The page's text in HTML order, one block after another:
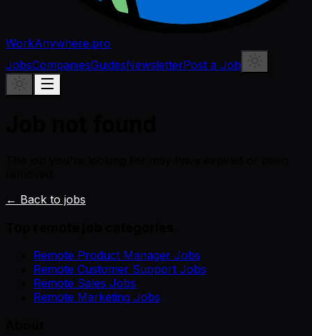
WorkAnywhere.pro
JobsCompaniesGuidesNewsletterPost a Job
← Back to jobs
Remote Product Manager Jobs
Remote Customer Support Jobs
Remote Sales Jobs
Remote Marketing Jobs